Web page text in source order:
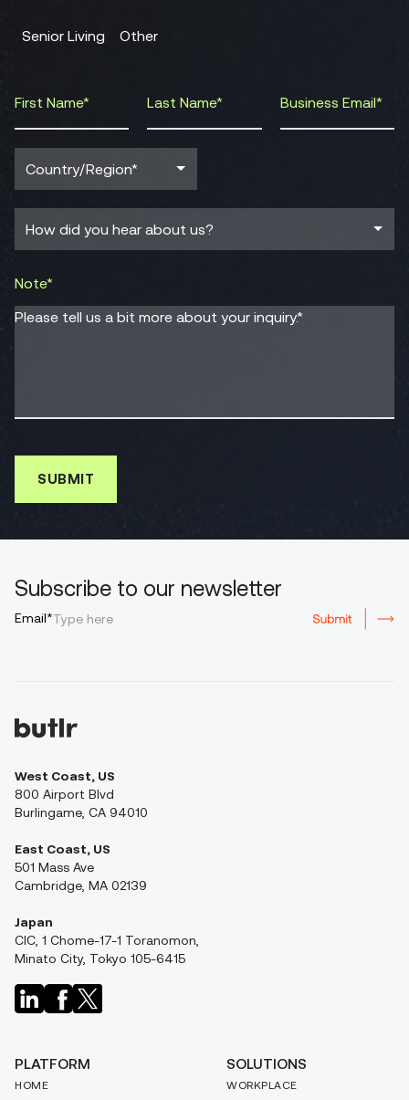
Senior Living Other
Note*
Please tell us a bit more about your inquiry.*
Subscribe to our newsletter
Email*
West Coast, US
800 Airport Blvd
Burlingame, CA 94010
East Coast, US
501 Mass Ave
Cambridge, MA 02139
Japan
CIC, 1 Chome-17-1 Toranomon,
Minato City, Tokyo 105-6415
PLATFORM
HOME
SOLUTIONS
WORKPLACE